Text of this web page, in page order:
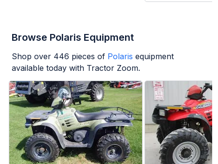
Browse Polaris Equipment
Shop over 446 pieces of Polaris equipment
available today with Tractor Zoom.